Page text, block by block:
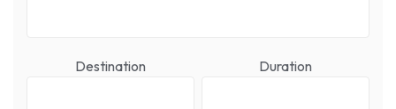
Destination Duration